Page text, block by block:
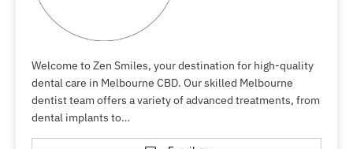
Welcome to Zen Smiles, your destination for high-quality
dental care in Melbourne CBD. Our skilled Melbourne
dentist team offers a variety of advanced treatments, from
dental implants to…